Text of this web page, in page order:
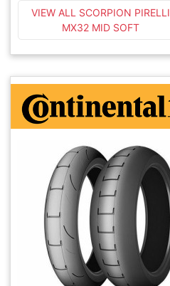
VIEW ALL SCORPION PIRELLI
MX32 MID SOFT